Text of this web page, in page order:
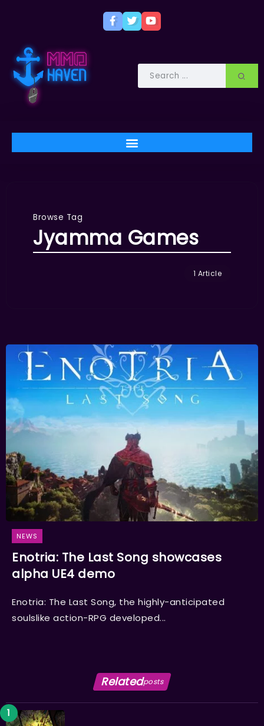
Browse Tag
Jyamma Games
1 Article
NEWS
Enotria: The Last Song showcases
alpha UE4 demo
Enotria: The Last Song, the highly-anticipated
soulslike action-RPG developed...
Relatedposts